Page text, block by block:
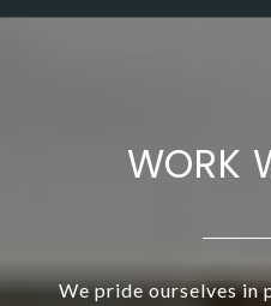
WORK
We pride ourselves in